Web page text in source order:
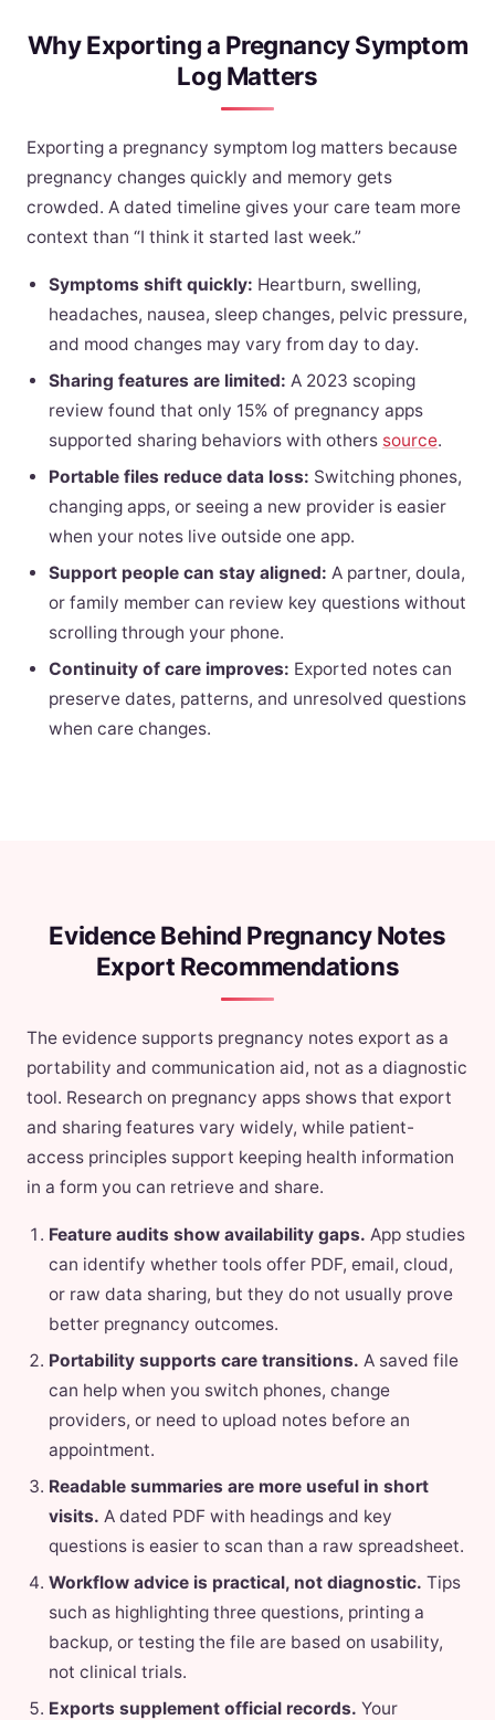
Why Exporting a Pregnancy Symptom
Log Matters
Exporting a pregnancy symptom log matters because
pregnancy changes quickly and memory gets
crowded. A dated timeline gives your care team more
context than “I think it started last week.”
Symptoms shift quickly: Heartburn, swelling,
headaches, nausea, sleep changes, pelvic pressure,
and mood changes may vary from day to day.
Sharing features are limited: A 2023 scoping
review found that only 15% of pregnancy apps
supported sharing behaviors with others source.
Portable files reduce data loss: Switching phones,
changing apps, or seeing a new provider is easier
when your notes live outside one app.
Support people can stay aligned: A partner, doula,
or family member can review key questions without
scrolling through your phone.
Continuity of care improves: Exported notes can
preserve dates, patterns, and unresolved questions
when care changes.
Evidence Behind Pregnancy Notes
Export Recommendations
The evidence supports pregnancy notes export as a
portability and communication aid, not as a diagnostic
tool. Research on pregnancy apps shows that export
and sharing features vary widely, while patient-
access principles support keeping health information
in a form you can retrieve and share.
Feature audits show availability gaps. App studies
can identify whether tools offer PDF, email, cloud,
or raw data sharing, but they do not usually prove
better pregnancy outcomes.
Portability supports care transitions. A saved file
can help when you switch phones, change
providers, or need to upload notes before an
appointment.
Readable summaries are more useful in short
visits. A dated PDF with headings and key
questions is easier to scan than a raw spreadsheet.
Workflow advice is practical, not diagnostic. Tips
such as highlighting three questions, printing a
backup, or testing the file are based on usability,
not clinical trials.
Exports supplement official records. Your